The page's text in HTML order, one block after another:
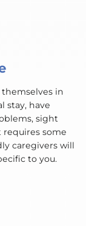
in
stay, have
sight
some
caregivers will
to you.